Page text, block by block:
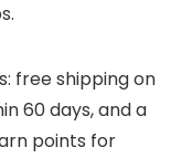
free shipping on
60 days, and a
points for